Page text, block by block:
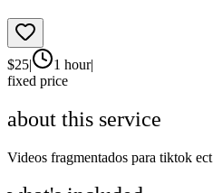
$25| 1 hour|
fixed price
about this service
Videos fragmentados para tiktok ect